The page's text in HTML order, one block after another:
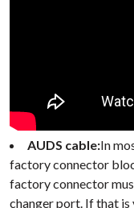
AUDS cable:In
factory connector
factory connector
changer port. If that is